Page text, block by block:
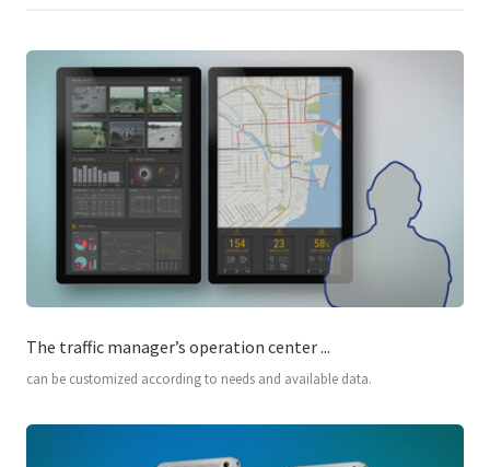
The traffic manager’s operation center ...
can be customized according to needs and available data.